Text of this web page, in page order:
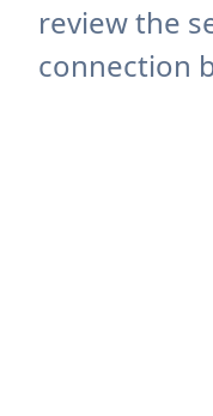
review the
connection